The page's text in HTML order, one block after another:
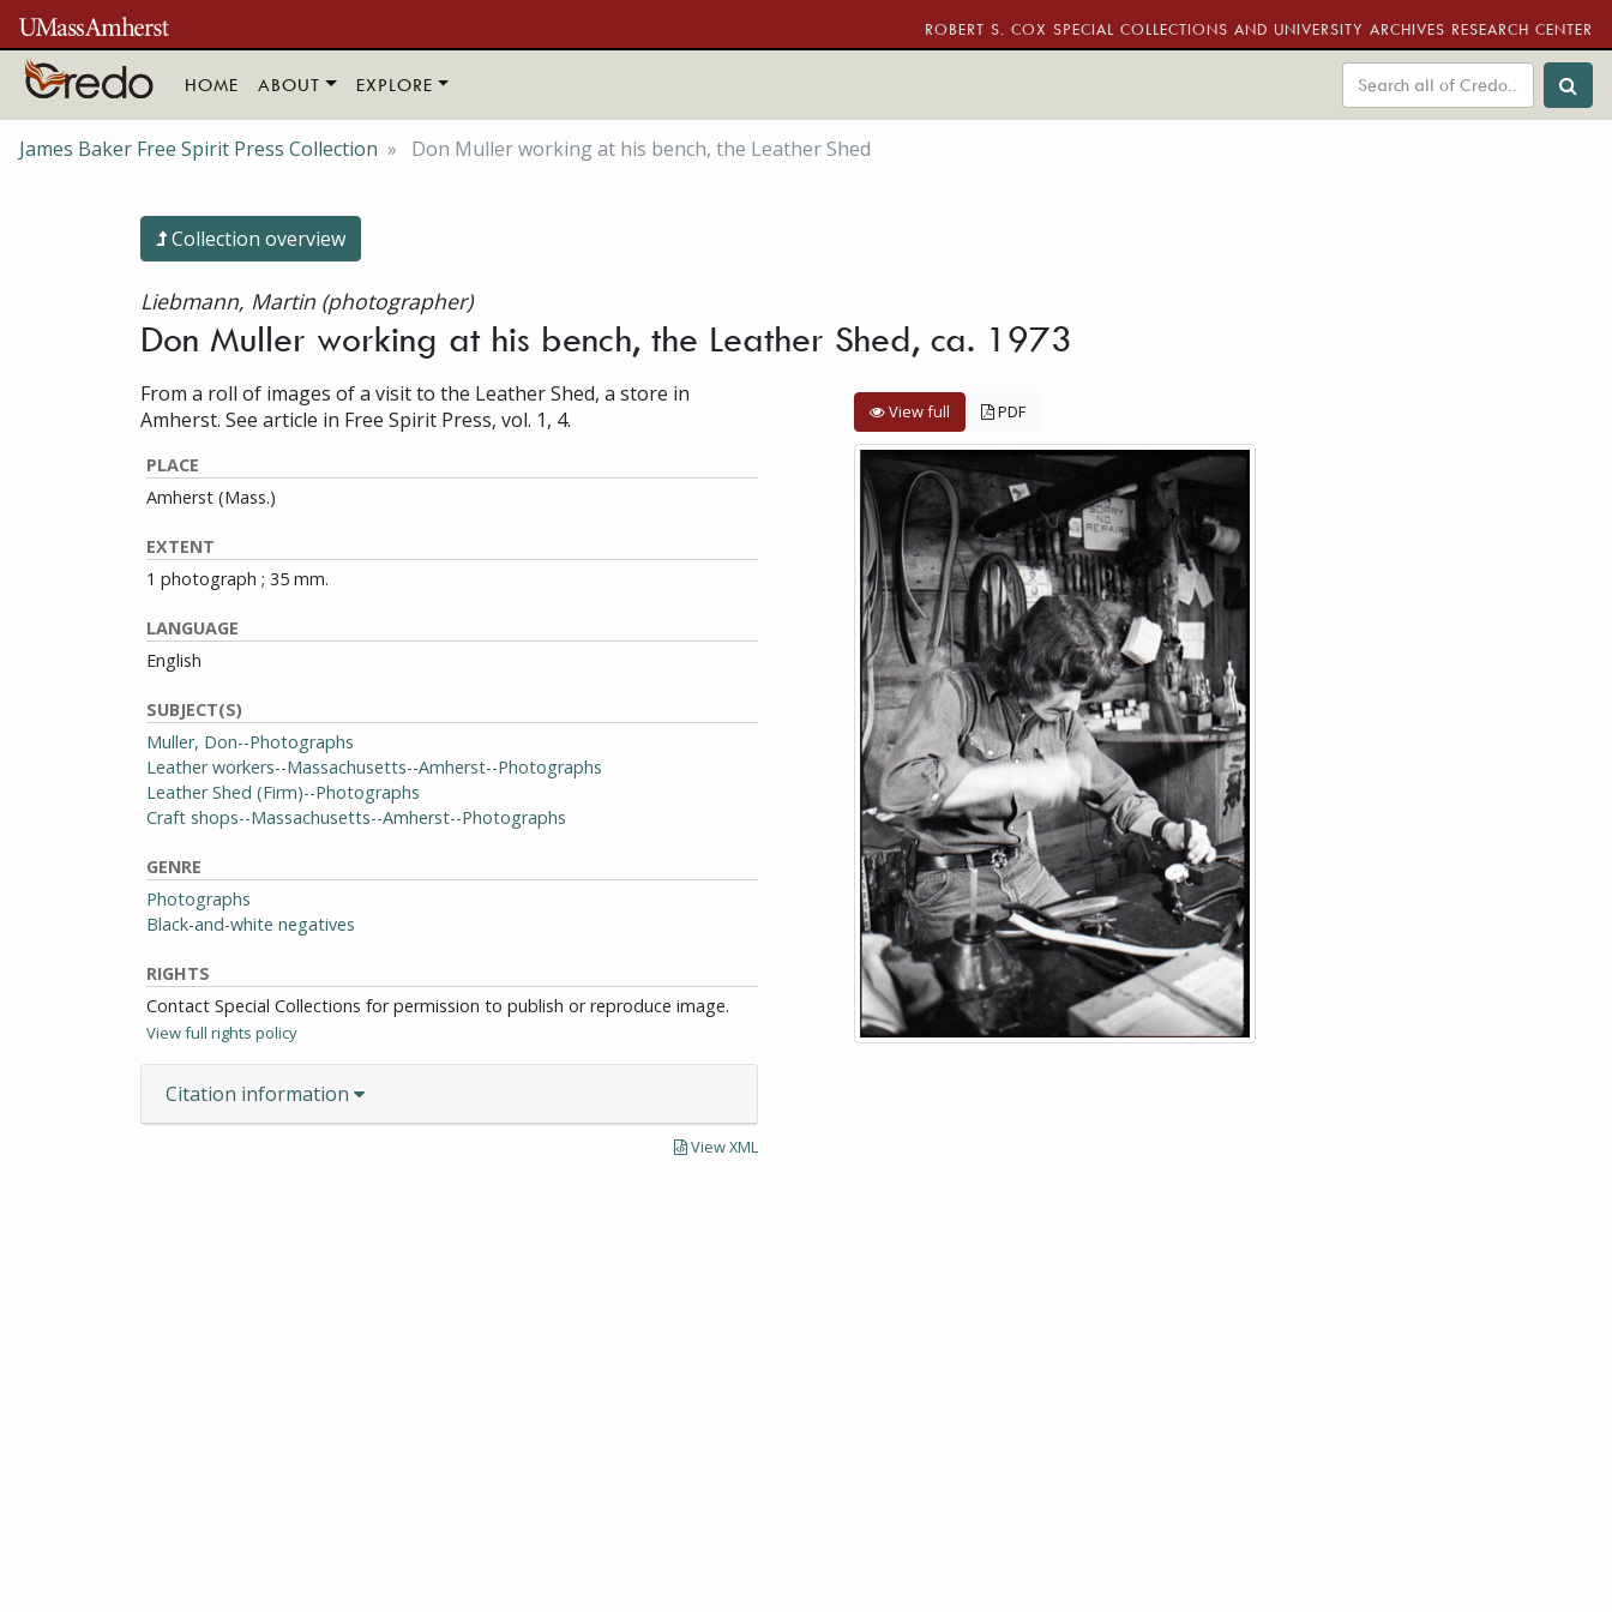
Skip to main content
ROBERT S. COX SPECIAL COLLECTIONS AND UNIVERSITY ARCHIVES RESEARCH CENTER
HOME ABOUT EXPLORE
James Baker Free Spirit Press Collection Don Muller working at his bench, the Leather Shed
Collection overview
Liebmann, Martin (photographer)
Don Muller working at his bench, the Leather Shed, ca. 1973
From a roll of images of a visit to the Leather Shed, a store in
Amherst. See article in Free Spirit Press, vol. 1, 4.
PLACE
Amherst (Mass.)
EXTENT
1 photograph ; 35 mm.
LANGUAGE
English
SUBJECT(S)
Muller, Don--Photographs
Leather workers--Massachusetts--Amherst--Photographs
Leather Shed (Firm)--Photographs
Craft shops--Massachusetts--Amherst--Photographs
GENRE
Photographs
Black-and-white negatives
RIGHTS
Contact Special Collections for permission to publish or reproduce image.
View full rights policy
Citation information
View XML
View full PDF